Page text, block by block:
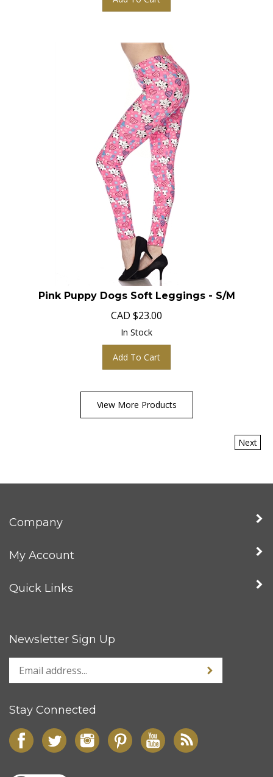
Pink Puppy Dogs Soft Leggings - S/M
CAD $23.00
In Stock
Add To Cart
View More Products
Next
Company
My Account
Quick Links
Newsletter Sign Up
Stay Connected